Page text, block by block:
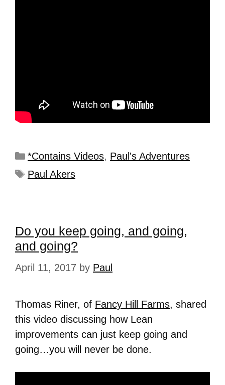
*Contains Videos, Paul's Adventures
Paul Akers
Do you keep going, and going,
and going?
April 11, 2017 by Paul
Thomas Riner, of Fancy Hill Farms, shared
this video discussing how Lean
improvements can just keep going and
going…you will never be done.